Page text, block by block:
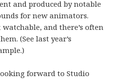
and produced by notable
for new animators.
watchable, and there’s often
(See last year’s
forward to Studio